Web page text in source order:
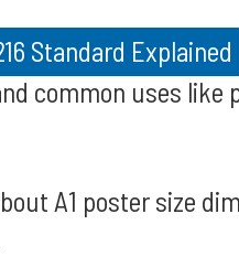
Standard Explained
common uses like
A1 poster size